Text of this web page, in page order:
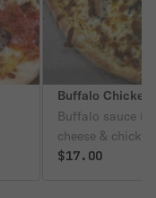
Buffalo Chicken
Buffalo sauce if
cheese &
$17.00